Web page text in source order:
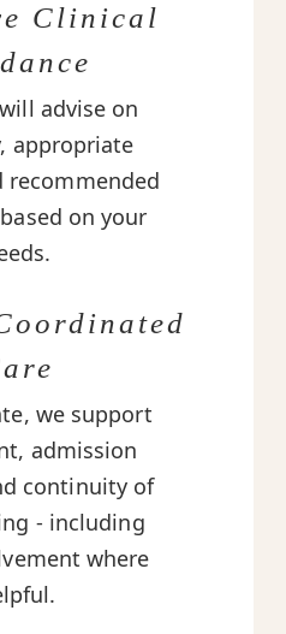
Clinical
advise on
appropriate
recommended
on your
we support
admission
continuity of
- including
where